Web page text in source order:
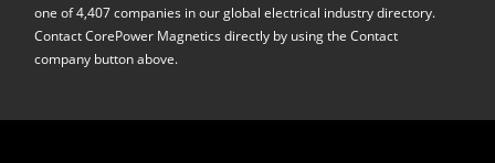
one of 4,407 companies in our global electrical industry directory.
Contact CorePower Magnetics directly by using the Contact
company button above.